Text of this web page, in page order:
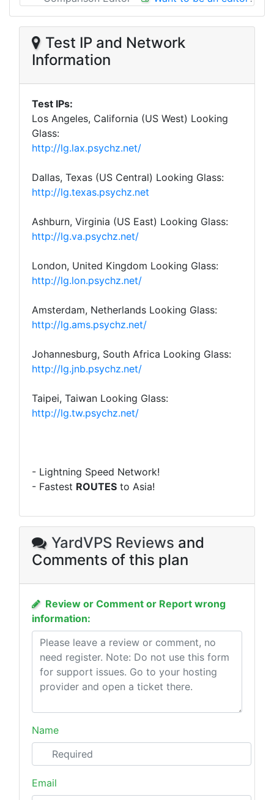
Test IP and Network
Information
Test IPs:
Los Angeles, California (US West) Looking
Glass:
http://lg.lax.psychz.net/
Dallas, Texas (US Central) Looking Glass:
http://lg.texas.psychz.net
Ashburn, Virginia (US East) Looking Glass:
http://lg.va.psychz.net/
London, United Kingdom Looking Glass:
http://lg.lon.psychz.net/
Amsterdam, Netherlands Looking Glass:
http://lg.ams.psychz.net/
Johannesburg, South Africa Looking Glass:
http://lg.jnb.psychz.net/
Taipei, Taiwan Looking Glass:
http://lg.tw.psychz.net/
- Lightning Speed Network!
- Fastest ROUTES to Asia!
YardVPS Reviews and
Comments of this plan
Review or Comment or Report wrong
information:
Name
Email